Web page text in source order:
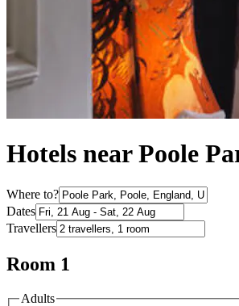
Hotels near Poole
Where to?
Dates
Travellers
Room 1
Adults